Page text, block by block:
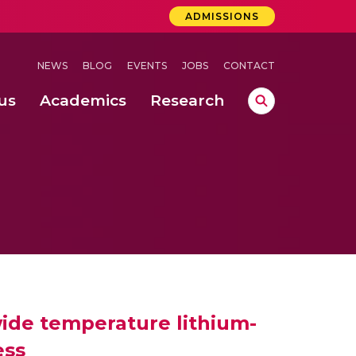
ADMISSIONS
NEWS BLOG EVENTS JOBS CONTACT
Academics Research
temperature lithium-